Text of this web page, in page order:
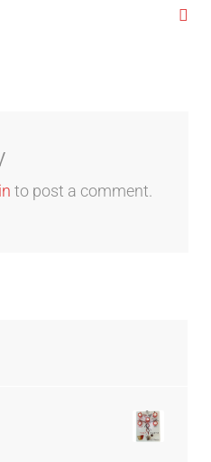
to post a comment.